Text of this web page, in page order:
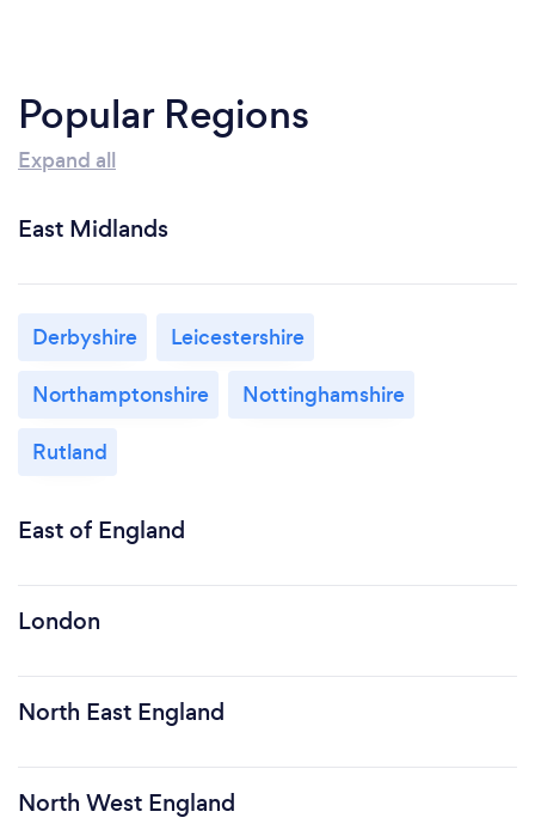
Popular Regions
Expand all
East Midlands
Derbyshire
Leicestershire
Northamptonshire
Nottinghamshire
Rutland
East of England
London
North East England
North West England